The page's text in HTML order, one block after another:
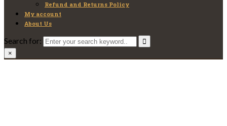
Refund and Returns Policy
My account
About Us
Search for:
×